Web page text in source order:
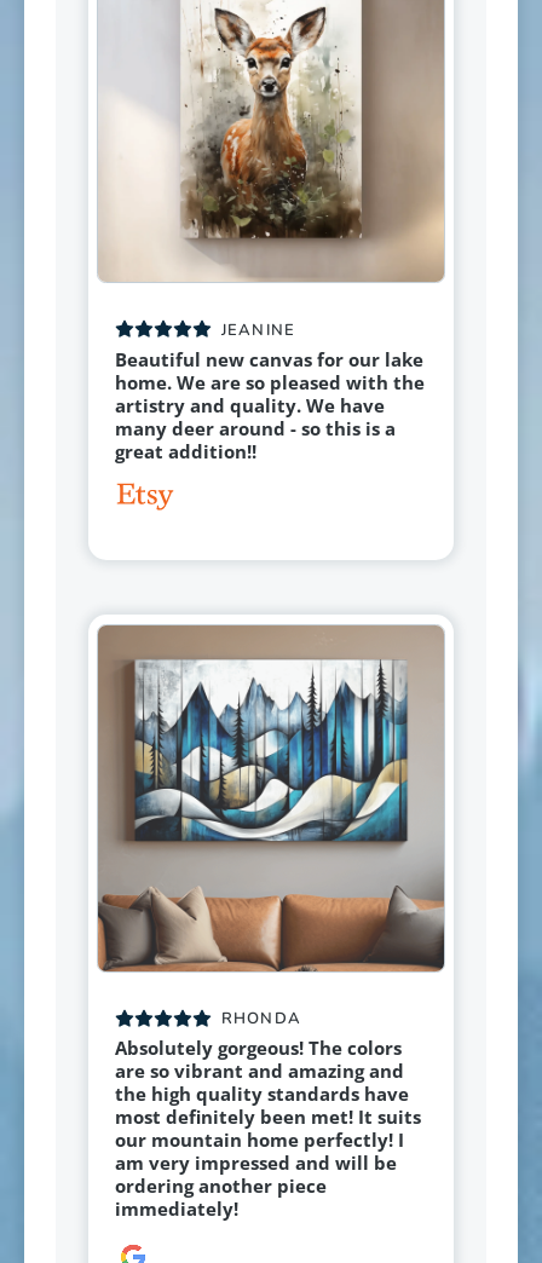
JEANINE
Beautiful new canvas for our lake
home. We are so pleased with the
artistry and quality. We have
many deer around - so this is a
great addition!!
RHONDA
Absolutely gorgeous! The colors
are so vibrant and amazing and
the high quality standards have
most definitely been met! It suits
our mountain home perfectly! I
am very impressed and will be
ordering another piece
immediately!